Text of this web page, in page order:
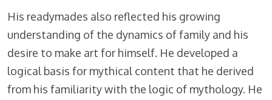
His readymades also reflected his growing
understanding of the dynamics of family and his
desire to make art for himself. He developed a
logical basis for mythical content that he derived
from his familiarity with the logic of mythology. He